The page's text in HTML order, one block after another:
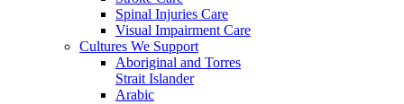
Spinal Injuries Care
Visual Impairment Care
Cultures We Support
Aboriginal and Torres
Strait Islander
Arabic